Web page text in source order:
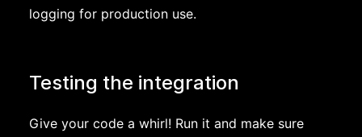
logging for production use.
Testing the integration
Give your code a whirl! Run it and make sure